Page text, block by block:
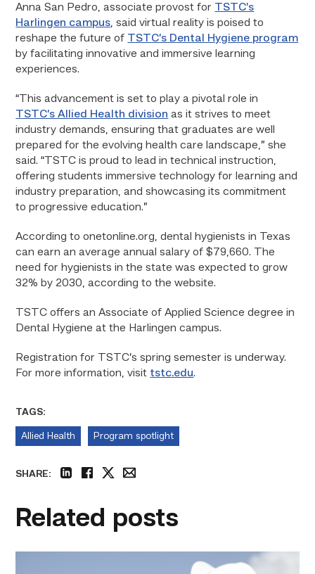
Anna San Pedro, associate provost for TSTC’s
Harlingen campus, said virtual reality is poised to
reshape the future of TSTC’s Dental Hygiene program
by facilitating innovative and immersive learning
experiences.
“This advancement is set to play a pivotal role in
TSTC’s Allied Health division as it strives to meet
industry demands, ensuring that graduates are well
prepared for the evolving health care landscape,” she
said. “TSTC is proud to lead in technical instruction,
offering students immersive technology for learning and
industry preparation, and showcasing its commitment
to progressive education.”
According to onetonline.org, dental hygienists in Texas
can earn an average annual salary of $79,660. The
need for hygienists in the state was expected to grow
32% by 2030, according to the website.
TSTC offers an Associate of Applied Science degree in
Dental Hygiene at the Harlingen campus.
Registration for TSTC’s spring semester is underway.
For more information, visit tstc.edu.
TAGS:
Allied Health Program spotlight
SHARE:
Related posts